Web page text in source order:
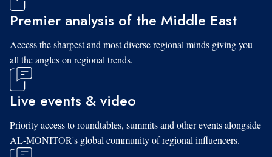
Premier analysis of the Middle East
Access the sharpest and most diverse regional minds giving you
all the angles on regional trends.
Live events & video
Priority access to roundtables, summits and other events alongside
AL-MONITOR's global community of regional influencers.